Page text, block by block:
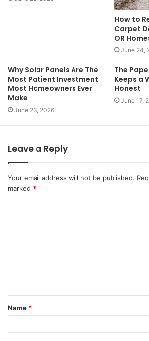
How to
Carpet
OR
June 24,
Why Solar Panels Are The
Most Patient Investment
Most Homeowners Ever
Make
June 23, 2026
The
Keeps a
Honest
June 17,
Leave a Reply
Your email address will not be published.
marked *
t
*
Name *